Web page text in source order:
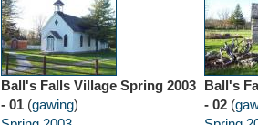
Ball's Falls Village Spring 2003
- 01 (gawing)
Ball's
- 02 (